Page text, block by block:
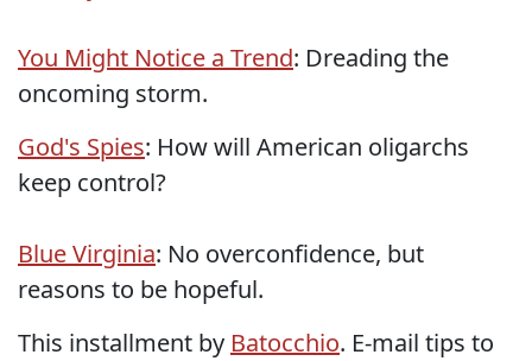
You Might Notice a Trend: Dreading the
oncoming storm.
God's Spies: How will American oligarchs
keep control?
Blue Virginia: No overconfidence, but
reasons to be hopeful.
This installment by Batocchio. E-mail tips to